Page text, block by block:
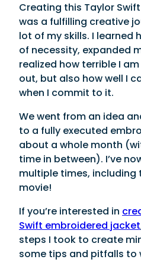
Creating this Taylor
was a fulfilling creative
lot of my skills. I learned
of necessity, expanded
realized how terrible I
out, but also how well I
when I commit to it.
We went from an idea
to a fully executed
about a whole month
time in between). I’ve
multiple times, including
movie!
If you’re interested in
Swift embroidered jacket
steps I took to create
some tips and pitfalls to